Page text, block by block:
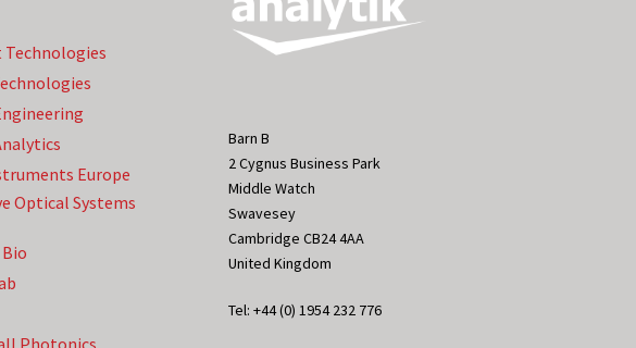
Europe
Optical Systems
Photonics
Barn B
2 Cygnus Business Park
Middle Watch
Swavesey
Cambridge CB24 4AA
United Kingdom
Tel: +44 (0) 1954 232 776